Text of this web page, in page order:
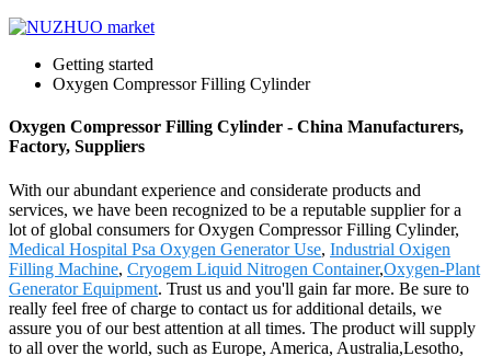
Getting started
Oxygen Compressor Filling Cylinder
Oxygen Compressor Filling Cylinder - China Manufacturers,
Factory, Suppliers
With our abundant experience and considerate products and
services, we have been recognized to be a reputable supplier for a
lot of global consumers for Oxygen Compressor Filling Cylinder,
Medical Hospital Psa Oxygen Generator Use, Industrial Oxigen
Filling Machine, Cryogem Liquid Nitrogen Container,Oxygen-Plant
Generator Equipment. Trust us and you'll gain far more. Be sure to
really feel free of charge to contact us for additional details, we
assure you of our best attention at all times. The product will supply
to all over the world, such as Europe, America, Australia,Lesotho,